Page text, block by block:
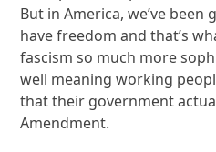
But in America, we’ve
have freedom and that’s
fascism so much more
well meaning working
that their government
Amendment.